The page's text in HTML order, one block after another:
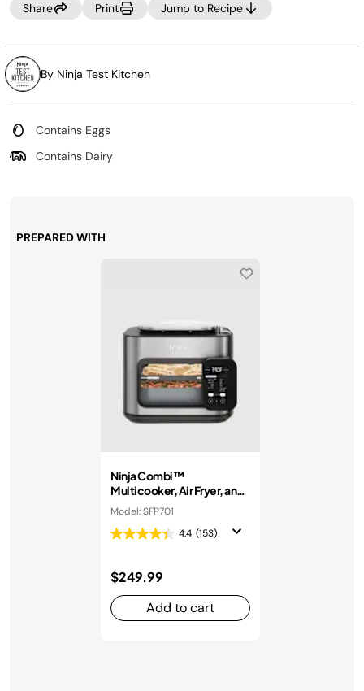
Share Print Jump to Recipe
By Ninja Test Kitchen
Contains Eggs
Contains Dairy
PREPARED WITH
Ninja Combi™
Multicooker, Air Fryer, and
Oven
Model: SFP701
4.4 (153)
$249.99
Add to cart